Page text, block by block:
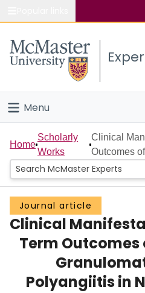
Study
Connect
Menu
Home
People
Groups
Scholarly Works
About
Login
Home
Scholarly
Works
Clinical
Outcomes
Journal article
Clinical
Term
Polyangiitis in